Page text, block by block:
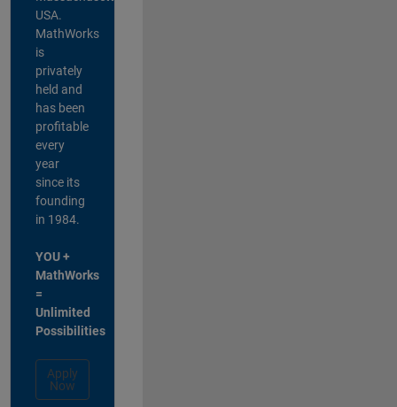
USA.
MathWorks
is
privately
held and
has been
profitable
every
year
since its
founding
in 1984.
YOU +
MathWorks
=
Unlimited
Possibilities
Apply
Now